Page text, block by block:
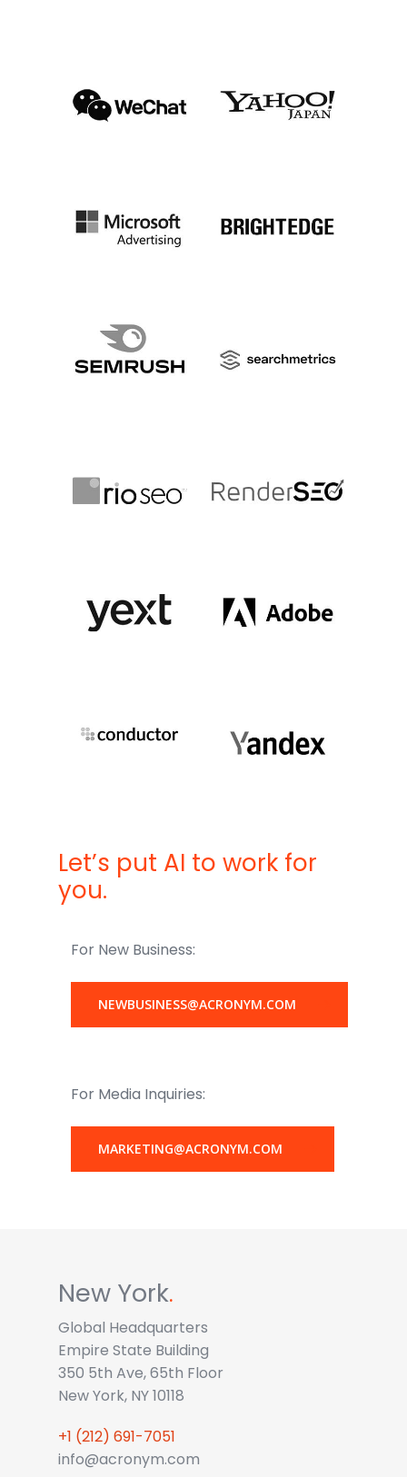
Let’s put AI to work for
you.
For New Business:
NEWBUSINESS@ACRONYM.COM
For Media Inquiries:
MARKETING@ACRONYM.COM
New York.
Global Headquarters
Empire State Building
350 5th Ave, 65th Floor
New York, NY 10118
+1 (212) 691-7051
info@acronym.com